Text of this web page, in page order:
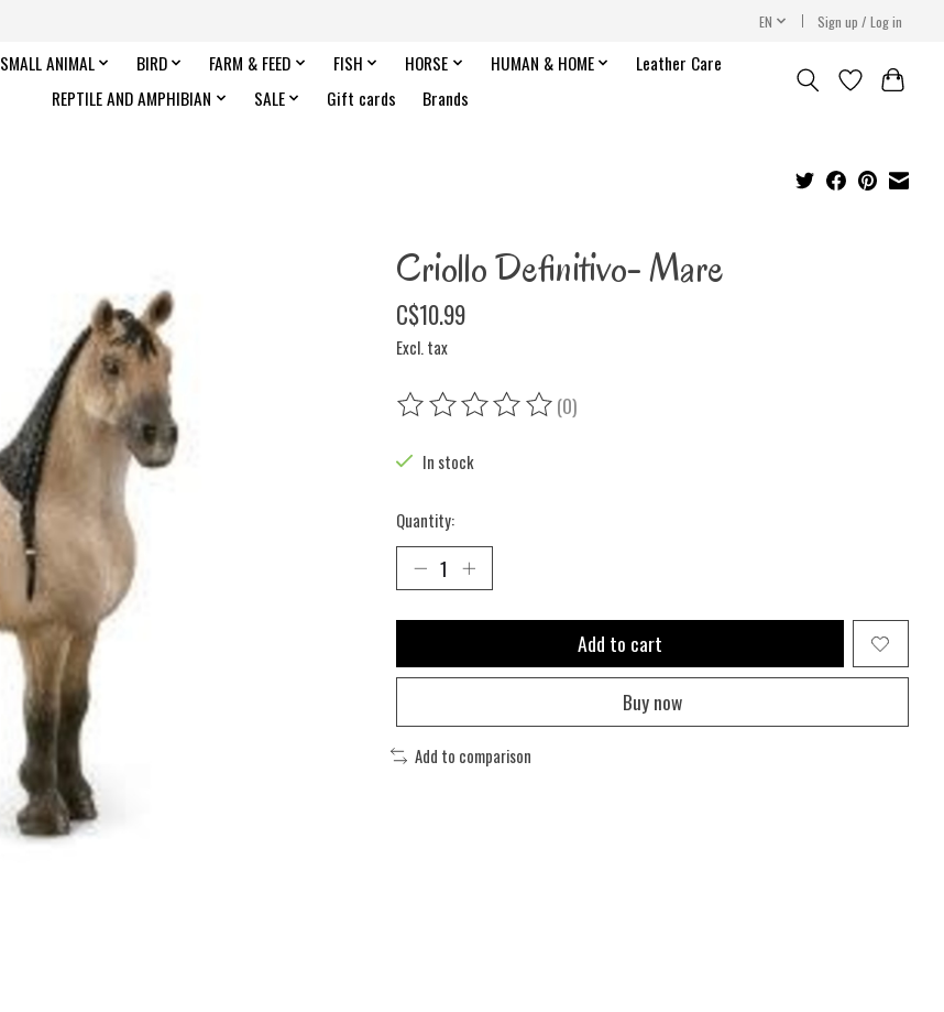
EN Sign up / Log in
SMALL ANIMAL BIRD FARM & FEED FISH HORSE HUMAN & HOME
Leather Care
REPTILE AND AMPHIBIAN
SALE Gift cards Brands
Criollo Definitivo- Mare
C$10.99
Excl. tax
The rating of this product is
(0)
In stock
Quantity:
Add to cart
Buy now
Add to comparison